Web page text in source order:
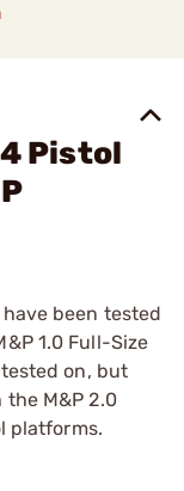
Pistol
been tested
1.0 Full-Size
on, but
M&P 2.0
platforms.